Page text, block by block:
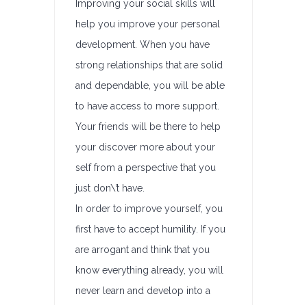
Improving your social skills will
help you improve your personal
development. When you have
strong relationships that are solid
and dependable, you will be able
to have access to more support.
Your friends will be there to help
your discover more about your
self from a perspective that you
just don\’t have.
In order to improve yourself, you
first have to accept humility. If you
are arrogant and think that you
know everything already, you will
never learn and develop into a